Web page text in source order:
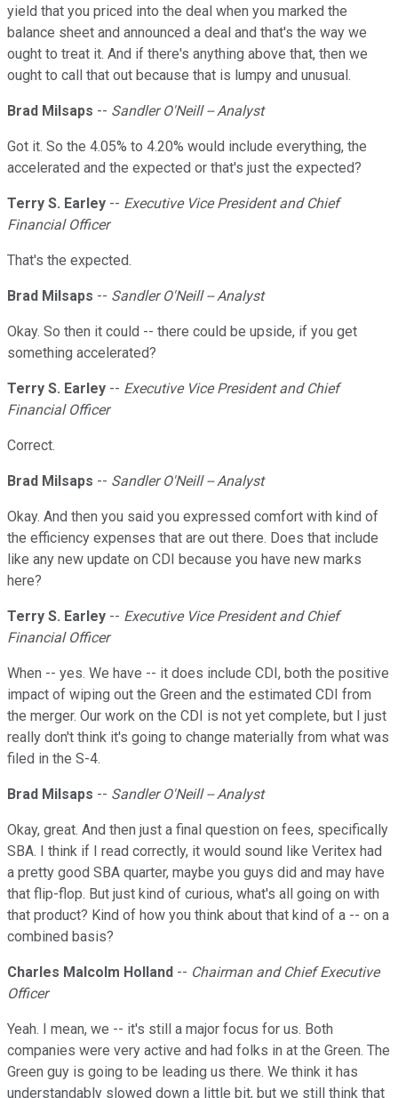
yield that you priced into the deal when you marked the
balance sheet and announced a deal and that's the way we
ought to treat it. And if there's anything above that, then we
ought to call that out because that is lumpy and unusual.
Brad Milsaps -- Sandler O'Neill -- Analyst
Got it. So the 4.05% to 4.20% would include everything, the
accelerated and the expected or that's just the expected?
Terry S. Earley -- Executive Vice President and Chief
Financial Officer
That's the expected.
Brad Milsaps -- Sandler O'Neill -- Analyst
Okay. So then it could -- there could be upside, if you get
something accelerated?
Terry S. Earley -- Executive Vice President and Chief
Financial Officer
Correct.
Brad Milsaps -- Sandler O'Neill -- Analyst
Okay. And then you said you expressed comfort with kind of
the efficiency expenses that are out there. Does that include
like any new update on CDI because you have new marks
here?
Terry S. Earley -- Executive Vice President and Chief
Financial Officer
When -- yes. We have -- it does include CDI, both the positive
impact of wiping out the Green and the estimated CDI from
the merger. Our work on the CDI is not yet complete, but I just
really don't think it's going to change materially from what was
filed in the S-4.
Brad Milsaps -- Sandler O'Neill -- Analyst
Okay, great. And then just a final question on fees, specifically
SBA. I think if I read correctly, it would sound like Veritex had
a pretty good SBA quarter, maybe you guys did and may have
that flip-flop. But just kind of curious, what's all going on with
that product? Kind of how you think about that kind of a -- on a
combined basis?
Charles Malcolm Holland -- Chairman and Chief Executive
Officer
Yeah. I mean, we -- it's still a major focus for us. Both
companies were very active and had folks in at the Green. The
Green guy is going to be leading us there. We think it has
understandably slowed down a little bit, but we still think that